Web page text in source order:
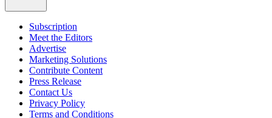
Subscription
Meet the Editors
Advertise
Marketing Solutions
Contribute Content
Press Release
Contact Us
Privacy Policy
Terms and Conditions